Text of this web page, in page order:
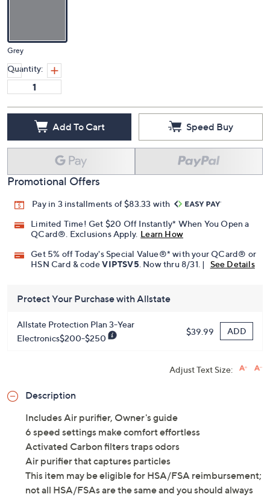
Grey
Quantity:
Add To Cart Speed Buy
Promotional Offers
Pay in 3 installments of $83.33 with
Limited Time! Get $20 Off Instantly* When You Open a
QCard®. Exclusions Apply. Learn How
Get 5% off Today's Special Value®* with your QCard® or
HSN Card & codeVIPTSV5. Now thru 8/31. | See Details
Protect Your Purchase with Allstate
Allstate Protection Plan 3-Year
Electronics$200-$250
$39.99 ADD
Adjust Text Size:
Description
Includes Air purifier, Owner's guide
6 speed settings make comfort effortless
Activated Carbon filters traps odors
Air purifier that captures particles
This item may be eligible for HSA/FSA reimbursement;
not all HSA/FSAs are the same and you should always